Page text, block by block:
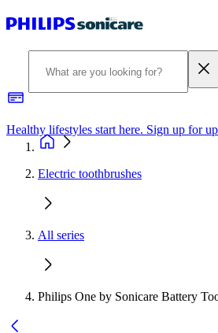
Healthy lifestyles start here. Sign up for
Electric toothbrushes
All series
Philips One by Sonicare Battery